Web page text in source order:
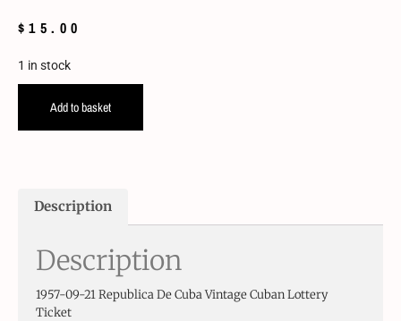
$15.00
1 in stock
Add to basket
Description
Description
1957-09-21 Republica De Cuba Vintage Cuban Lottery
Ticket